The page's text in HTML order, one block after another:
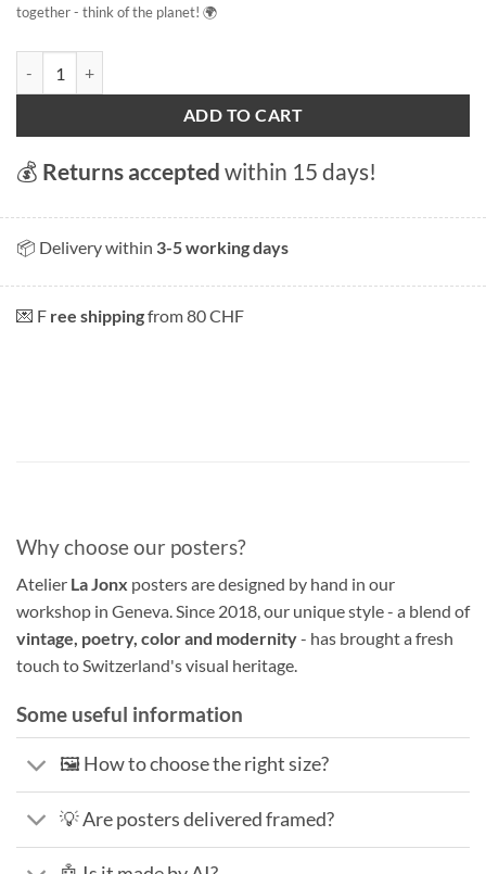
together - think of the planet! 🌍
ADD TO CART
💰 Returns accepted within 15 days!
📦 Delivery within 3-5 working days
💌 F ree shippingfrom 80 CHF
Why choose our posters?
Atelier La Jonx posters are designed by hand in our
workshop in Geneva. Since 2018, our unique style - a blend of
vintage, poetry, color and modernity- has brought a fresh
touch to Switzerland's visual heritage.
Some useful information
🖼️ How to choose the right size?
💡 Are posters delivered framed?